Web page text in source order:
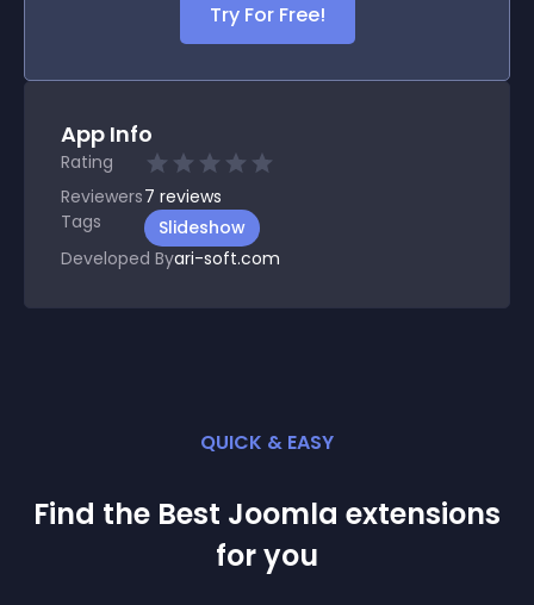
Try For Free!
App Info
Rating
Reviewers7 reviews
Tags
Slideshow
Developed Byari-soft.com
QUICK & EASY
Find the Best Joomla extensions
for you